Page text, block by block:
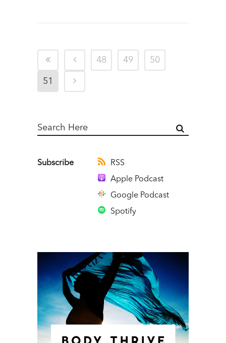
48 49 50
51
Subscribe
RSS
Apple Podcast
Google Podcast
Spotify